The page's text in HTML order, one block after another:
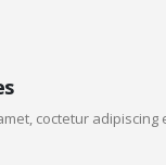
coctetur adipiscing